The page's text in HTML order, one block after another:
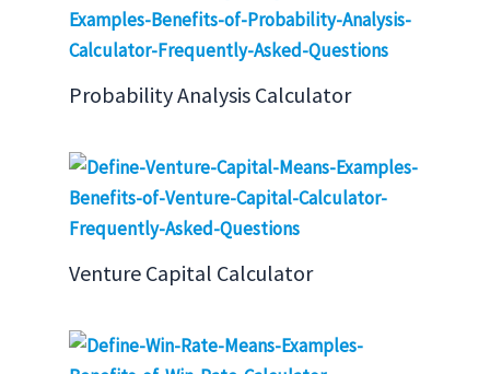
Probability Analysis Calculator
Venture Capital Calculator